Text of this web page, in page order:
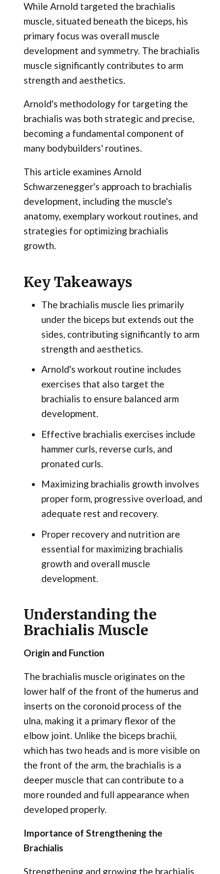
While Arnold targeted the brachialis
muscle, situated beneath the biceps, his
primary focus was overall muscle
development and symmetry. The brachialis
muscle significantly contributes to arm
strength and aesthetics.
Arnold's methodology for targeting the
brachialis was both strategic and precise,
becoming a fundamental component of
many bodybuilders' routines.
This article examines Arnold
Schwarzenegger's approach to brachialis
development, including the muscle's
anatomy, exemplary workout routines, and
strategies for optimizing brachialis
growth.
Key Takeaways
The brachialis muscle lies primarily
under the biceps but extends out the
sides, contributing significantly to arm
strength and aesthetics.
Arnold's workout routine includes
exercises that also target the
brachialis to ensure balanced arm
development.
Effective brachialis exercises include
hammer curls, reverse curls, and
pronated curls.
Maximizing brachialis growth involves
proper form, progressive overload, and
adequate rest and recovery.
Proper recovery and nutrition are
essential for maximizing brachialis
growth and overall muscle
development.
Understanding the
Brachialis Muscle
Origin and Function
The brachialis muscle originates on the
lower half of the front of the humerus and
inserts on the coronoid process of the
ulna, making it a primary flexor of the
elbow joint. Unlike the biceps brachii,
which has two heads and is more visible on
the front of the arm, the brachialis is a
deeper muscle that can contribute to a
more rounded and full appearance when
developed properly.
Importance of Strengthening the
Brachialis
Strengthening and growing the brachialis